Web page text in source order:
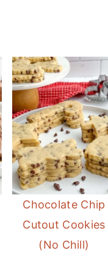
Chocolate Chip
Cutout Cookies
(No Chill)